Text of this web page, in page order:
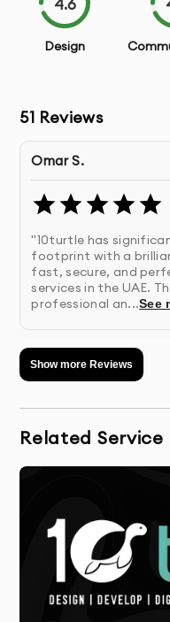
Launch & Handover:
provide training on
4.6
Design
51 Reviews
Omar S.
"10turtle has
footprint with a
fast, secure, and
services in the UAE.
professional an...See
Show more Reviews
Related Service